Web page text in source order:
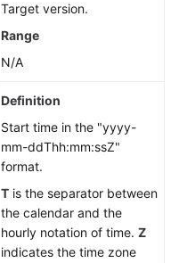
Target version.
Range
N/A
Definition
Start time in the "yyyy-
mm-ddThh:mm:ssZ"
format.
T is the separator between
the calendar and the
hourly notation of time. Z
indicates the time zone